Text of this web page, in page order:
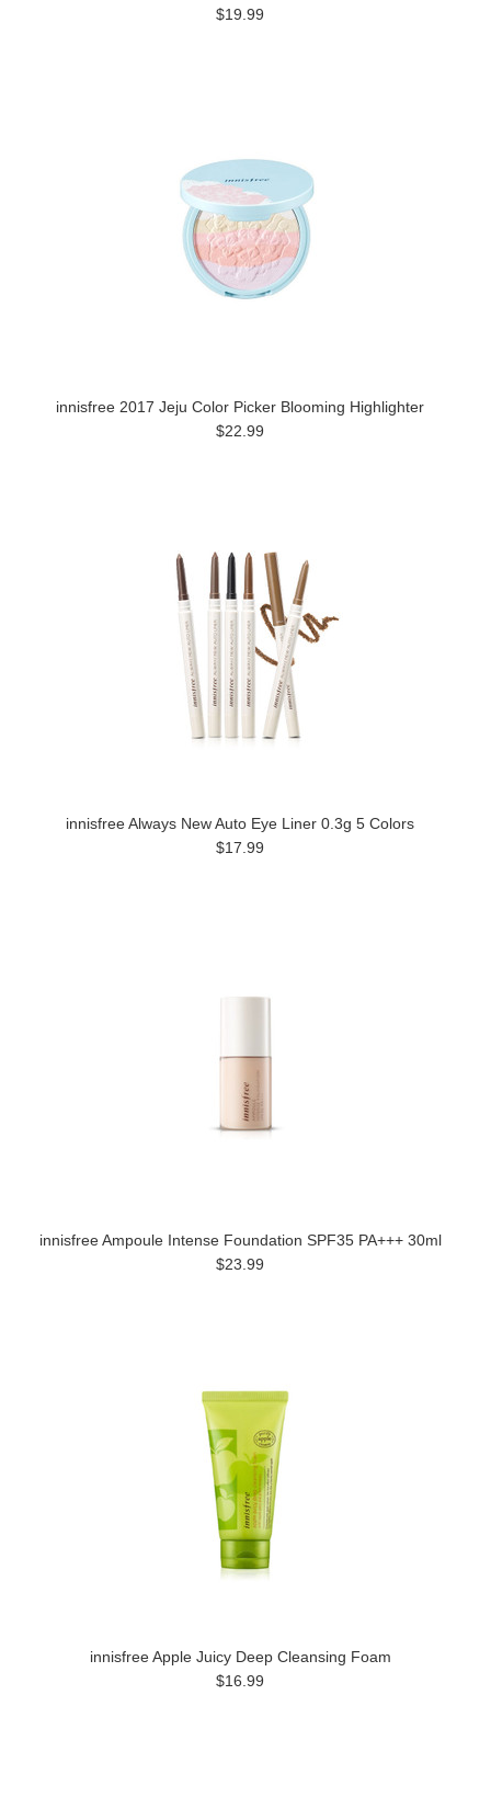
$19.99
innisfree 2017 Jeju Color Picker Blooming Highlighter
$22.99
innisfree Always New Auto Eye Liner 0.3g 5 Colors
$17.99
innisfree Ampoule Intense Foundation SPF35 PA+++ 30ml
$23.99
innisfree Apple Juicy Deep Cleansing Foam
$16.99